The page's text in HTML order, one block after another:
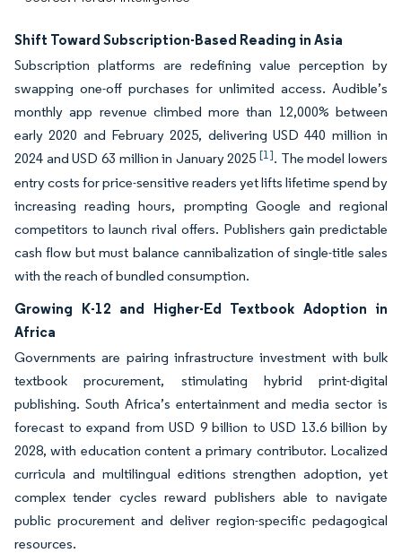
Shift Toward Subscription-Based Reading in Asia
Subscription platforms are redefining value perception by
swapping one-off purchases for unlimited access. Audible’s
monthly app revenue climbed more than 12,000% between
early 2020 and February 2025, delivering USD 440 million in
2024 and USD 63 million in January 2025[1]. The model lowers
entry costs for price-sensitive readers yet lifts lifetime spend by
increasing reading hours, prompting Google and regional
competitors to launch rival offers. Publishers gain predictable
cash flow but must balance cannibalization of single-title sales
with the reach of bundled consumption.
Growing K-12 and Higher-Ed Textbook Adoption in
Africa
Governments are pairing infrastructure investment with bulk
textbook procurement, stimulating hybrid print-digital
publishing. South Africa’s entertainment and media sector is
forecast to expand from USD 9 billion to USD 13.6 billion by
2028, with education content a primary contributor. Localized
curricula and multilingual editions strengthen adoption, yet
complex tender cycles reward publishers able to navigate
public procurement and deliver region-specific pedagogical
resources.